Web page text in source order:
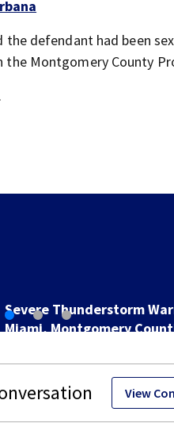
the defendant had been
Montgomery County
View